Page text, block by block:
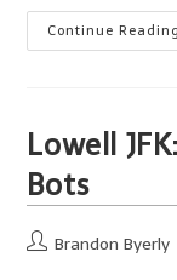
Continue Reading
Lowell
Bots
PostBrandon Byerly